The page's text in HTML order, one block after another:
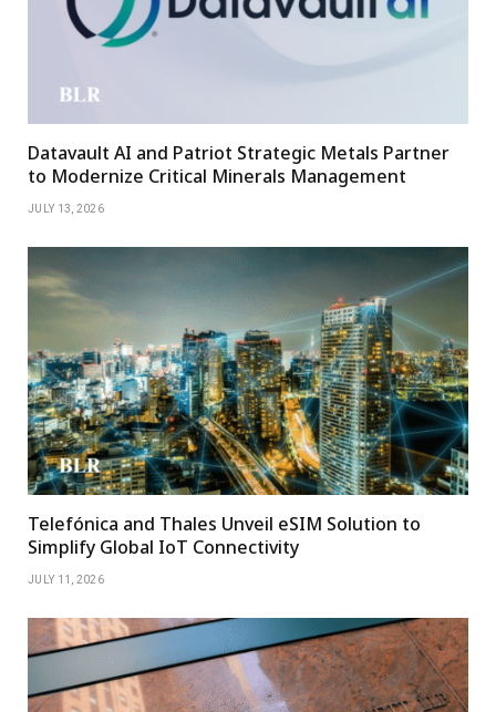
Datavault AI and Patriot Strategic Metals Partner
to Modernize Critical Minerals Management
JULY 13, 2026
Telefónica and Thales Unveil eSIM Solution to
Simplify Global IoT Connectivity
JULY 11, 2026